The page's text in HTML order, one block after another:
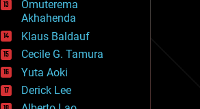
fun
futurism
general relativity
genetics
geoengineering
geography
geology
geopolitics
Omuterema
Akhahenda
Klaus Baldauf
Cecile G. Tamura
Yuta Aoki
Derick Lee